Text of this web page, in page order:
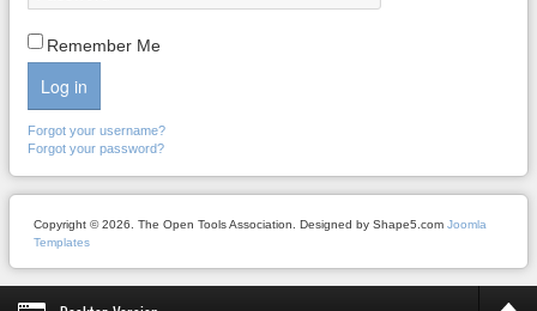
Remember Me
Log in
Forgot your username?
Forgot your password?
Copyright © 2026. The Open Tools Association. Designed by Shape5.com Joomla
Templates